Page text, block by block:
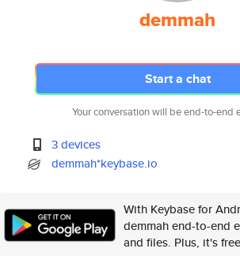
demmah
Start a chat
Your conversation will be end-to-end
3 devices
demmah*keybase.io
With Keybase for
demmah end-to-end
and files. Plus, it's